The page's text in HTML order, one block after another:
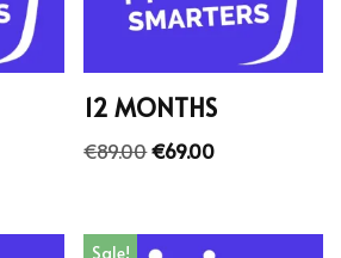
12 MONTHS
€89.00€69.00
Sale!